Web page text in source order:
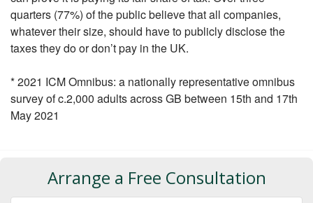
quarters (77%) of the public believe that all companies,
whatever their size, should have to publicly disclose the
taxes they do or don’t pay in the UK.
* 2021 ICM Omnibus: a nationally representative omnibus
survey of c.2,000 adults across GB between 15th and 17th
May 2021
Arrange a Free Consultation